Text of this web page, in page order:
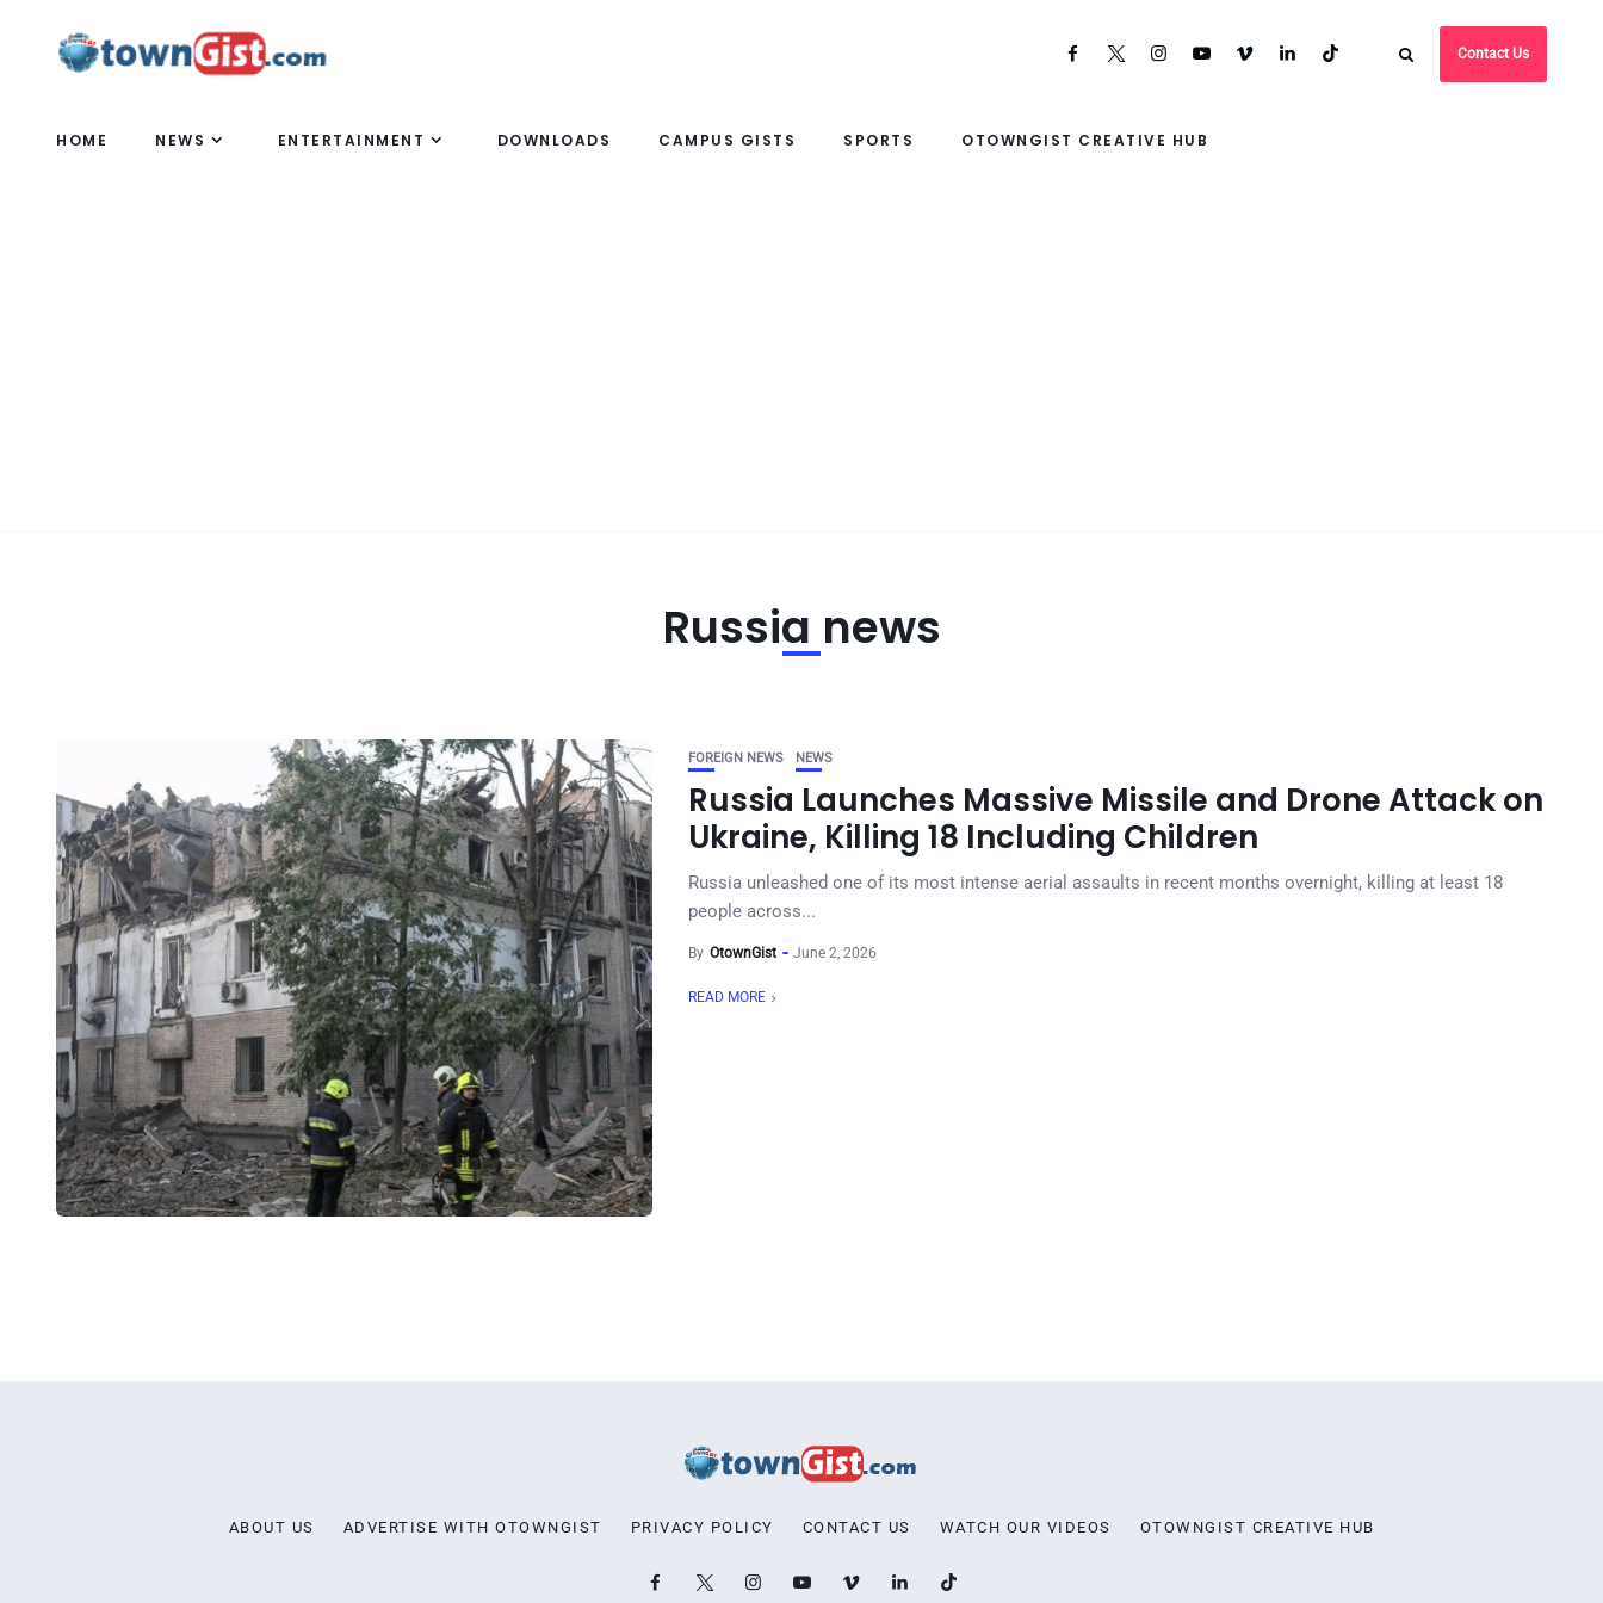
Contact Us
HOME NEWS ENTERTAINMENT DOWNLOADS CAMPUS GISTS SPORTS OTOWNGIST CREATIVE HUB
Russia news
FOREIGN NEWS NEWS
Russia Launches Massive Missile and Drone Attack on
Ukraine, Killing 18 Including Children
Russia unleashed one of its most intense aerial assaults in recent months overnight, killing at least 18
people across...
By OtownGist June 2, 2026
READ MORE
ABOUT US ADVERTISE WITH OTOWNGIST PRIVACY POLICY CONTACT US WATCH OUR VIDEOS OTOWNGIST CREATIVE HUB